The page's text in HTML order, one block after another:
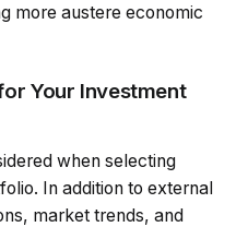
more austere economic
Your Investment
when selecting
In addition to external
market trends, and